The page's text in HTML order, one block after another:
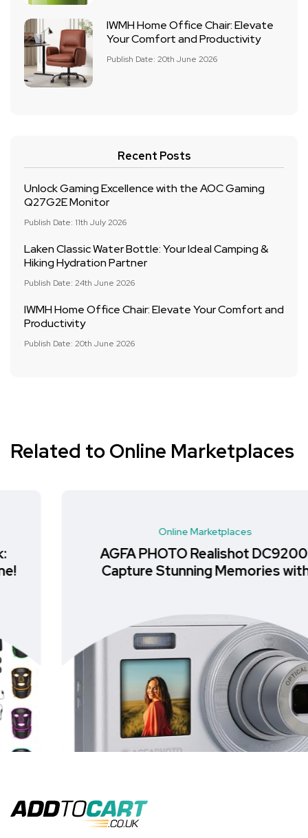
IWMH Home Office Chair: Elevate
Your Comfort and Productivity
Publish Date: 20th June 2026
Recent Posts
Unlock Gaming Excellence with the AOC Gaming
Q27G2E Monitor
Publish Date: 11th July 2026
Laken Classic Water Bottle: Your Ideal Camping &
Hiking Hydration Partner
Publish Date: 24th June 2026
IWMH Home Office Chair: Elevate Your Comfort and
Productivity
Publish Date: 20th June 2026
Related to Online Marketplaces
Online Marketplaces
AGFA PHOTO Realishot DC9200:
Capture Stunning Memories with